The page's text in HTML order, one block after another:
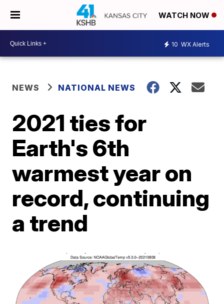
WATCH NOW
10 WX Alerts
NEWS NATIONAL NEWS
2021 ties for
Earth's 6th
warmest year on
record, continuing
a trend